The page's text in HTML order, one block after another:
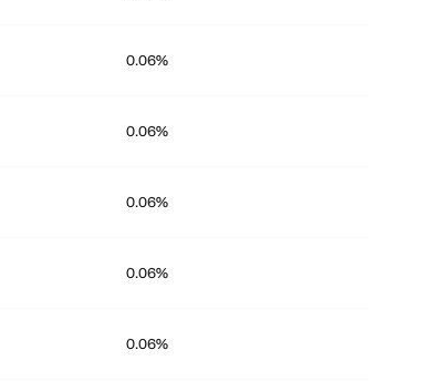
0.06%
0.06%
0.06%
0.06%
0.06%